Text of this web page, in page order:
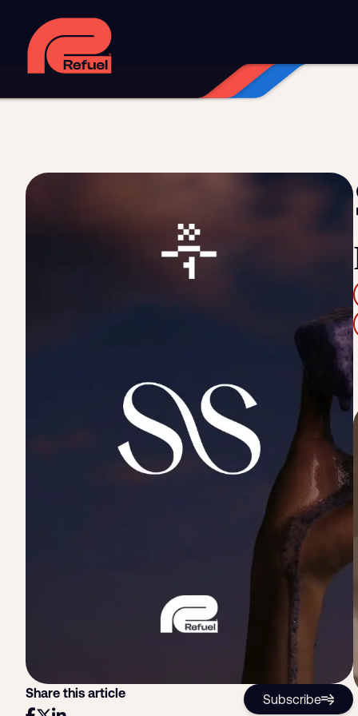
Digital strategy
Web design and development
Social media marketing
Resources
Downloads and resources
Share this article Subscribe